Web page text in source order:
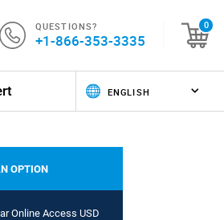
QUESTIONS?
+1-866-353-3335
0
OPTION
Online Access USD